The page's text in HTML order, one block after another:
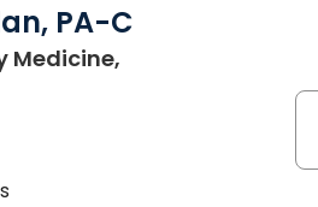
PA-C
Medicine,